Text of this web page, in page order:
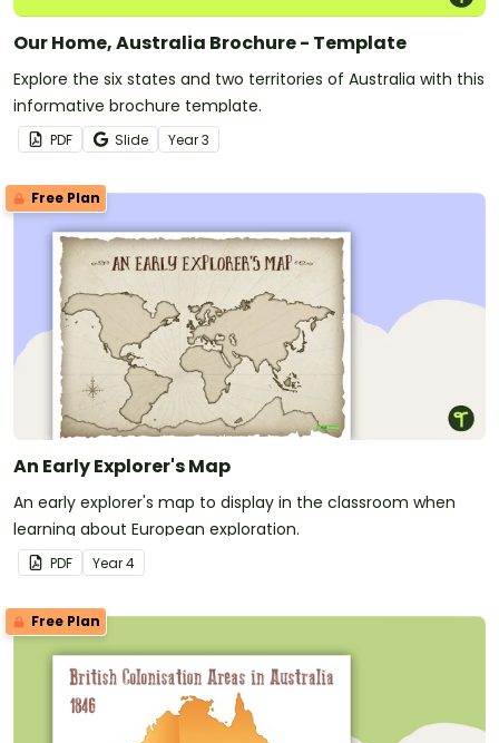
Our Home, Australia Brochure - Template
Explore the six states and two territories of Australia with this
informative brochure template.
PDF Slide Year3
Free Plan
An Early Explorer's Map
An early explorer's map to display in the classroom when
learning about European exploration.
PDF Year4
Free Plan